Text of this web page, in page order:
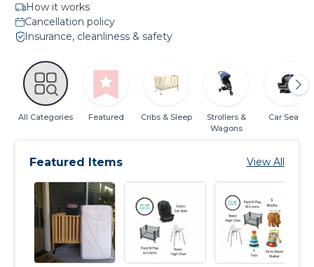
How it works
Cancellation policy
Insurance, cleanliness & safety
All Categories Featured Cribs & Sleep
Strollers &
Wagons
Car Seats
Featured Items View All